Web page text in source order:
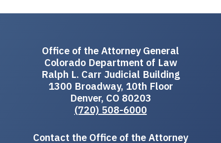
Office of the Attorney General
Colorado Department of Law
Ralph L. Carr Judicial Building
1300 Broadway, 10th Floor
Denver, CO 80203
(720) 508-6000
Contact the Office of the Attorney